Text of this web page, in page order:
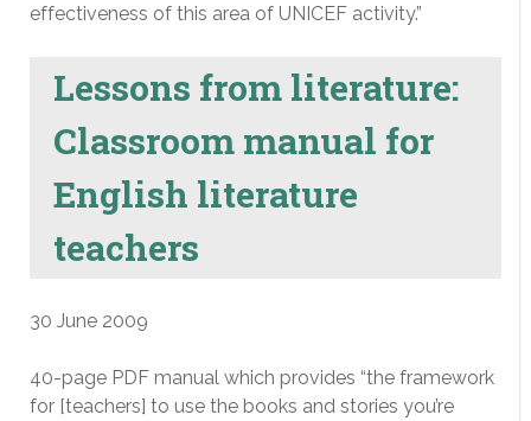
effectiveness of this area of UNICEF activity.”
Lessons from literature:
Classroom manual for
English literature
teachers
30 June 2009
40-page PDF manual which provides “the framework
for [teachers] to use the books and stories you’re